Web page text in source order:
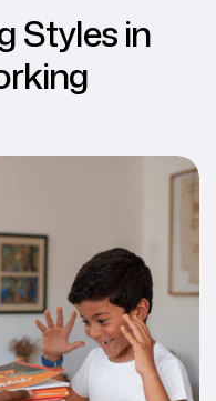
Styles in